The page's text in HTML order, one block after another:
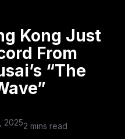
Kong Just
From
“The
20252 mins read